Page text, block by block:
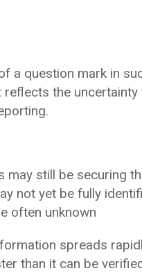
a question mark in
reflects the uncertainty
may still be securing
not yet be fully
often unknown
spreads
than it can be